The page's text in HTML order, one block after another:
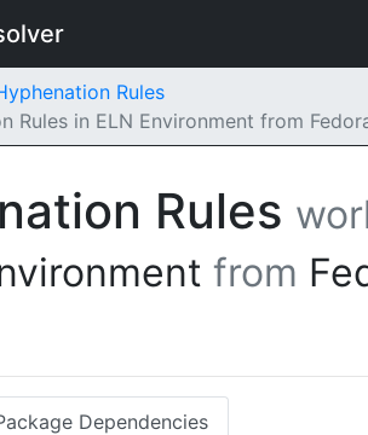
Rules
Rules in ELN Environment from
Rules
from
Dependencies